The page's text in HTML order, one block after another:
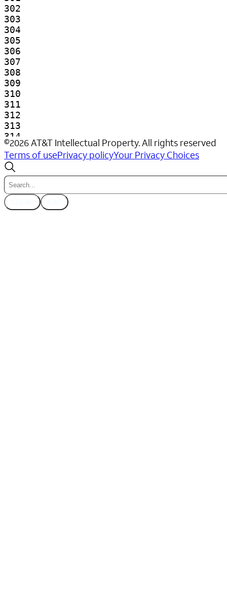
©2026AT&T Intellectual Property. All rights reserved
Terms of usePrivacy policyYour Privacy Choices